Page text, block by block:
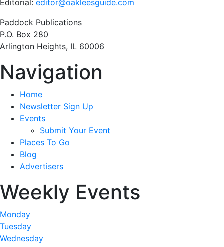
Editorial: editor@oakleesguide.com
Paddock Publications
P.O. Box 280
Arlington Heights, IL 60006
Navigation
Home
Newsletter Sign Up
Events
Submit Your Event
Places To Go
Blog
Advertisers
Weekly Events
Monday
Tuesday
Wednesday